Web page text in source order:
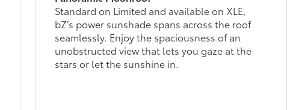
Standard on Limited and available on XLE,
bZ’s power sunshade spans across the roof
seamlessly. Enjoy the spaciousness of an
unobstructed view that lets you gaze at the
stars or let the sunshine in.